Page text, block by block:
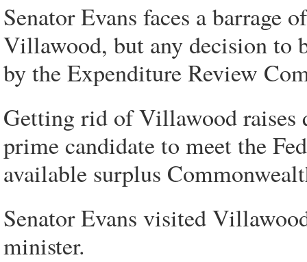
Senator Evans faces a barrage
Villawood, but any decision to
by the Expenditure Review
Getting rid of Villawood raises
prime candidate to meet the
available surplus
Senator Evans visited
minister.